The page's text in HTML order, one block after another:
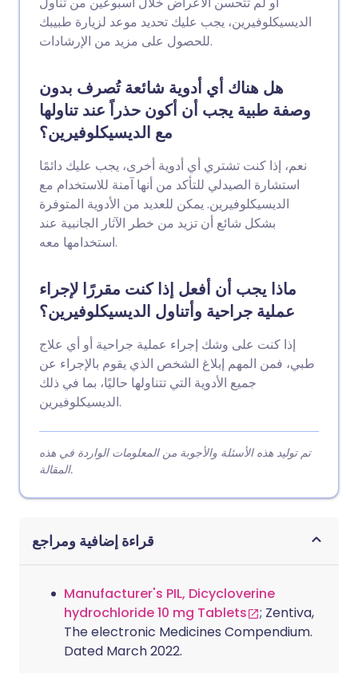
الديسيكلوفيرين، يجب عليك تحديد موعد لزيارة طبيبك
للحصول على مزيد من الإرشادات.
هل هناك أي أدوية شائعة تُصرف بدون
وصفة طبية يجب أن أكون حذراً عند تناولها
مع الديسيكلوفيرين؟
نعم، إذا كنت تشتري أي أدوية أخرى، يجب عليك دائمًا
استشارة الصيدلي للتأكد من أنها آمنة للاستخدام مع
الديسيكلوفيرين. يمكن للعديد من الأدوية المتوفرة
بشكل شائع أن تزيد من خطر الآثار الجانبية عند
استخدامها معه.
ماذا يجب أن أفعل إذا كنت مقررًا لإجراء
عملية جراحية وأتناول الديسيكلوفيرين؟
إذا كنت على وشك إجراء عملية جراحية أو أي علاج
طبي، فمن المهم إبلاغ الشخص الذي يقوم بالإجراء عن
جميع الأدوية التي تتناولها حاليًا، بما في ذلك
الديسيكلوفيرين.
تم توليد هذه الأسئلة والأجوبة من المعلومات الواردة في هذه
المقالة.
قراءة إضافية ومراجع
Manufacturer's PIL, Dicycloverine
hydrochloride 10 mg Tablets
; Zentiva,
The electronic Medicines Compendium.
Dated March 2022.